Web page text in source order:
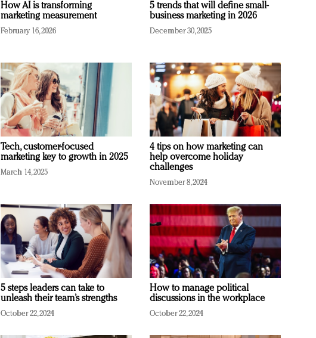
How AI is transforming
marketing measurement
February 16, 2026
5 trends that will define small-
business marketing in 2026
December 30, 2025
Tech, customer-focused
marketing key to growth in 2025
March 14, 2025
4 tips on how marketing can
help overcome holiday
challenges
November 8, 2024
5 steps leaders can take to
unleash their team’s strengths
October 22, 2024
How to manage political
discussions in the workplace
October 22, 2024